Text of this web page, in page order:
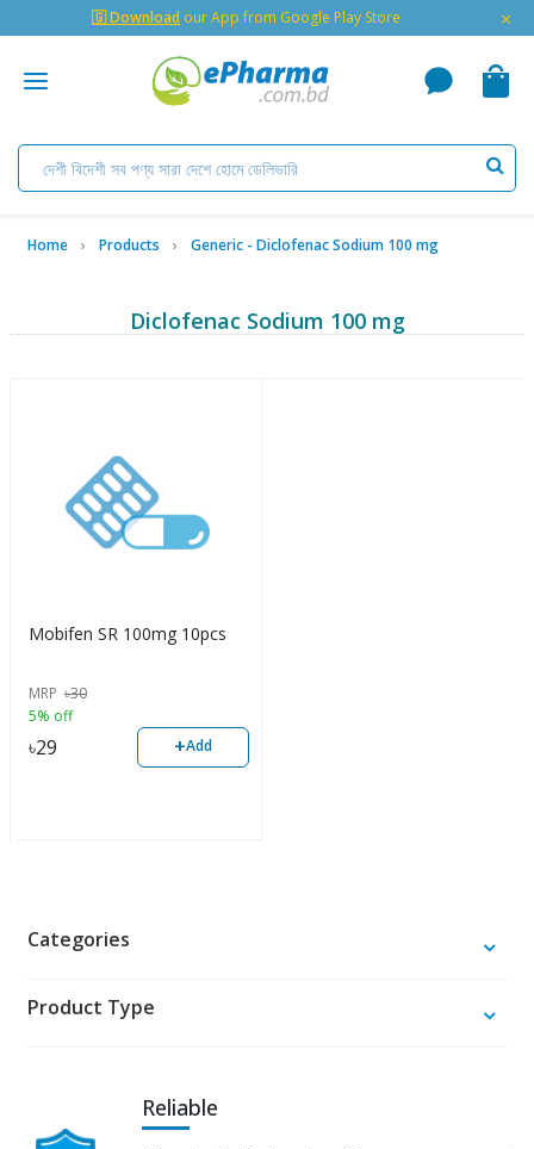
🇬 Download our App from Google Play Store ×
Home Products Generic - Diclofenac Sodium 100 mg
Diclofenac Sodium 100 mg
Mobifen SR 100mg 10pcs
MRP ৳30
5% off
৳29 +Add
Categories
Product Type
Reliable